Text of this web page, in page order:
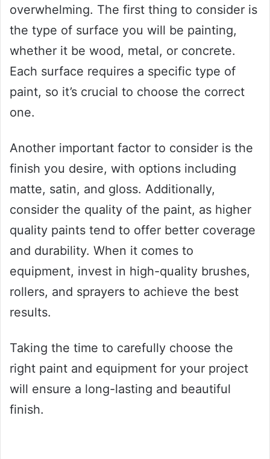
overwhelming. The first thing to consider is
the type of surface you will be painting,
whether it be wood, metal, or concrete.
Each surface requires a specific type of
paint, so it’s crucial to choose the correct
one.
Another important factor to consider is the
finish you desire, with options including
matte, satin, and gloss. Additionally,
consider the quality of the paint, as higher
quality paints tend to offer better coverage
and durability. When it comes to
equipment, invest in high-quality brushes,
rollers, and sprayers to achieve the best
results.
Taking the time to carefully choose the
right paint and equipment for your project
will ensure a long-lasting and beautiful
finish.